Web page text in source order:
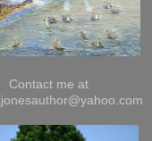
Contact me at